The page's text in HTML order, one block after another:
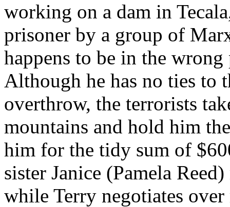
working on a dam in
prisoner by a group of
happens to be in the
Although he has no ties to
overthrow, the terrorists
mountains and hold him
him for the tidy sum of
sister Janice (Pamela
while Terry negotiates